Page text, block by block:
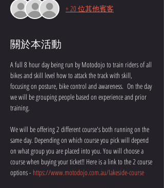
+ 20 位其他賓客
關於本活動
A full 8 hour day being run by Motodojo to train riders of all
bikes and skill level how to attack the track with skill,
focusing on posture, bike control and awareness.  On the day
we will be grouping people based on experience and prior
training.
We will be offering 2 different course's both running on the
same day. Depending on which course you pick will depend
on what group you are placed into you. You will choose a
course when buying your ticket!! Here is a link to the 2 course
options - https://www.motodojo.com.au/lakeside-course